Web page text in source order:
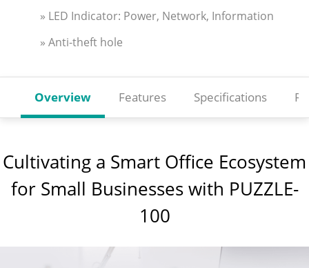
» LED Indicator: Power, Network, Information
» Anti-theft hole
Overview Features Specifications
Cultivating a Smart Office Ecosystem
for Small Businesses with PUZZLE-
100